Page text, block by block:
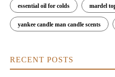
essential oil for colds mardel
yankee candle man candle scents
RECENT POSTS